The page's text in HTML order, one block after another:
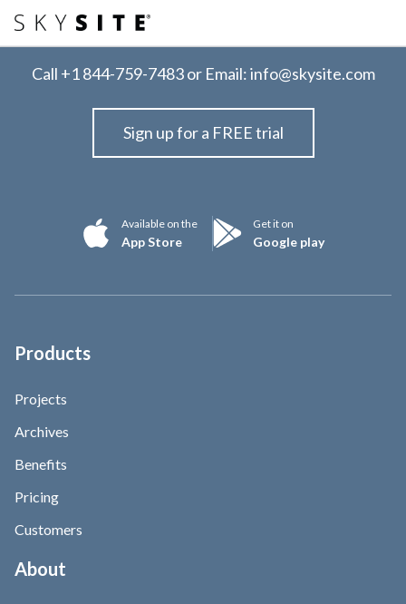
Call +1 844-759-7483or Email:info@skysite.com
Sign up for a FREE trial
Available on the
App Store
Get it on
Google play
Products
Projects
Archives
Benefits
Pricing
Customers
About